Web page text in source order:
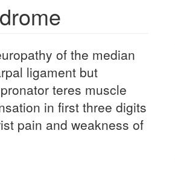
of the median
ligament but
teres muscle
in first three digits
pain and weakness of